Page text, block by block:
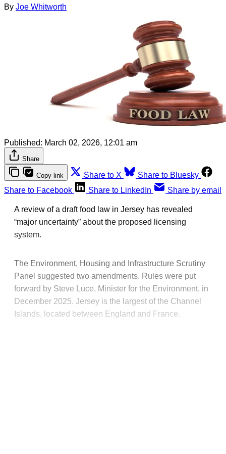
By Joe Whitworth
Published: March 02, 2026, 12:01 am
Share
Copy link Share to X
Share to Bluesky
Share to Facebook
Share to LinkedIn Share by email
A review of a draft food law in Jersey has revealed
“major uncertainty” about the proposed licensing
system.
The Environment, Housing and Infrastructure Scrutiny
Panel suggested two amendments. Rules were put
forward by Steve Luce, Minister for the Environment, in
December 2025. Jersey is the largest of the Channel
Islands, located between England and France.